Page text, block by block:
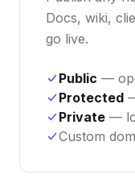
Docs, wiki,
go live.
Public —
Protected
Private —
Custom